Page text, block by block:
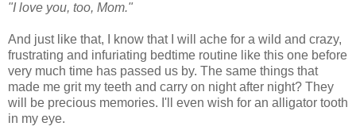
"I love you, too, Mom."
And just like that, I know that I will ache for a wild and crazy,
frustrating and infuriating bedtime routine like this one before
very much time has passed us by. The same things that
made me grit my teeth and carry on night after night? They
will be precious memories. I'll even wish for an alligator tooth
in my eye.